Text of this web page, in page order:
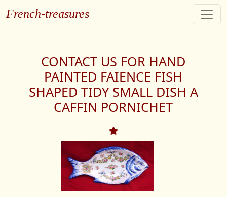
French-treasures
CONTACT US FOR HAND
PAINTED FAIENCE FISH
SHAPED TIDY SMALL DISH A
CAFFIN PORNICHET